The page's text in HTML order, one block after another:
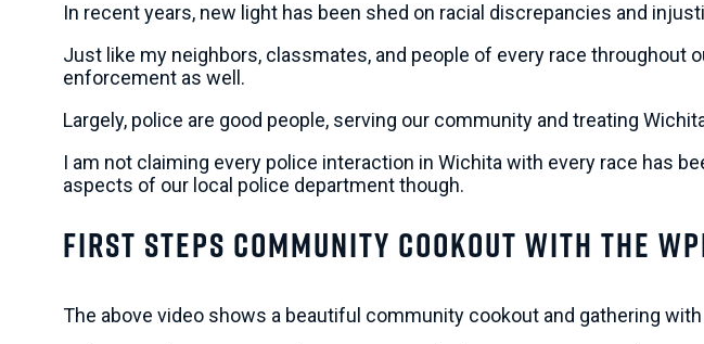
In recent years, new light has been shed on racial discrepancies and
Just like my neighbors, classmates, and people of every race
enforcement as well.
Largely, police are good people, serving our community and treating
I am not claiming every police interaction in Wichita with every race has
aspects of our local police department though.
First Steps Community Cookout With The
The above video shows a beautiful community cookout and gathering